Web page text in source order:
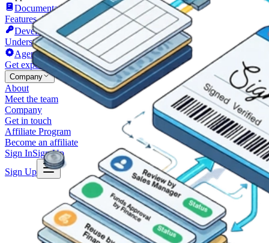
Documentation
Features, integrations, and how to use them
Developers
Understand Documint’s official API
Agency Partners
Get expert help form a trusted partner
Company
About
Meet the team
Company
Get in touch
Affiliate Program
Become an affiliate
Sign InSign Up
Sign Up